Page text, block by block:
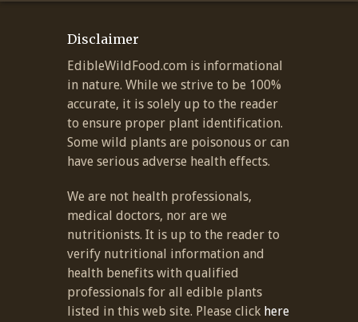
Disclaimer
EdibleWildFood.com is informational
in nature. While we strive to be 100%
accurate, it is solely up to the reader
to ensure proper plant identification.
Some wild plants are poisonous or can
have serious adverse health effects.
We are not health professionals,
medical doctors, nor are we
nutritionists. It is up to the reader to
verify nutritional information and
health benefits with qualified
professionals for all edible plants
listed in this web site. Please click here